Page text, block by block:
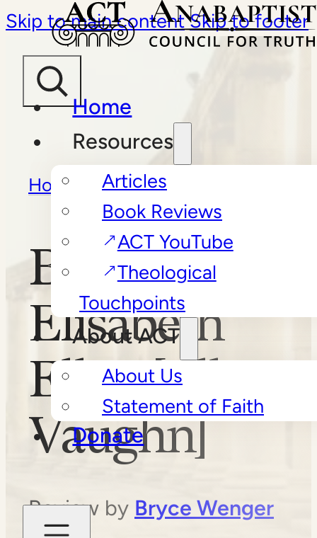
Skip to main content Skip to footer
Home
Resources
Articles
Book Reviews
ACT YouTube
Theological
Touchpoints
About ACT
About Us
Statement of Faith
Donate
Home Book Reviews
Becoming Elisabeth Elliot
Becoming
Elisabeth
Elliot [Ellen
Vaughn]
Review by Bryce Wenger